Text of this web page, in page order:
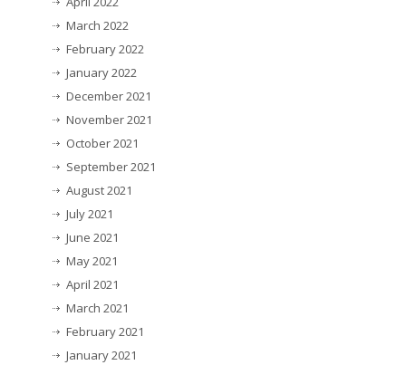
March 2022
February 2022
January 2022
December 2021
November 2021
October 2021
September 2021
August 2021
July 2021
June 2021
May 2021
April 2021
March 2021
February 2021
January 2021